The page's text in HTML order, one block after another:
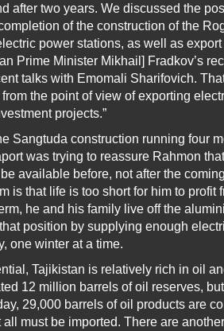
after two years. We discussed the
of the construction of the
power stations, as well as
Prime Minister Mikhail] Fradkov’s
talks with Emomali Sharifovich.
the point of view of exporting
projects.”
Sangtuda construction running four
was trying to reassure Rahmon
available before, not after the
is that life is too short for him to profit
he and his family live off the
position by supplying enough
one winter at a time.
Tajikistan is relatively rich in oil
12 million barrels of oil reserves,
29,000 barrels of oil products are
all must be imported. There are